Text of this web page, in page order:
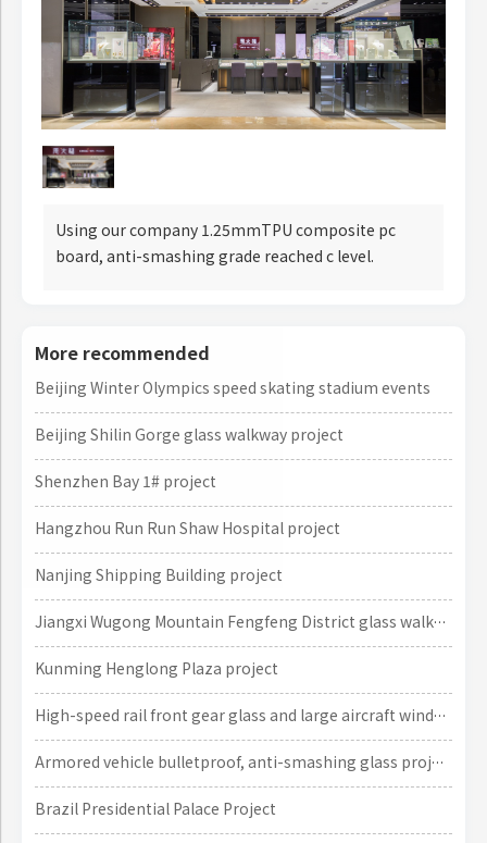
Using our company 1.25mmTPU composite pc
board, anti-smashing grade reached c level.
More recommended
Beijing Winter Olympics speed skating stadium events
Beijing Shilin Gorge glass walkway project
Shenzhen Bay 1# project
Hangzhou Run Run Shaw Hospital project
Nanjing Shipping Building project
Jiangxi Wugong Mountain Fengfeng District glass walkway project
Kunming Henglong Plaza project
High-speed rail front gear glass and large aircraft window glass projects
Armored vehicle bulletproof, anti-smashing glass project
Brazil Presidential Palace Project